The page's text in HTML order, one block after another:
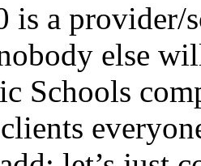
is a provider/
else
Schools